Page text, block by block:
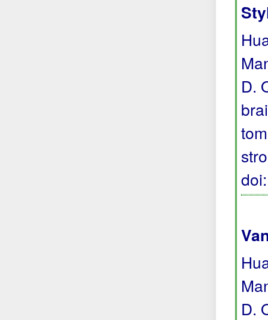
D.
D.